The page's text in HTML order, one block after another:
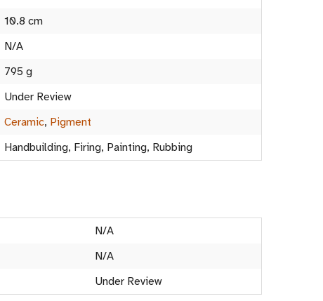
10.8 cm
N/A
795 g
Under Review
Ceramic, Pigment
Handbuilding, Firing, Painting, Rubbing
N/A
N/A
Under Review